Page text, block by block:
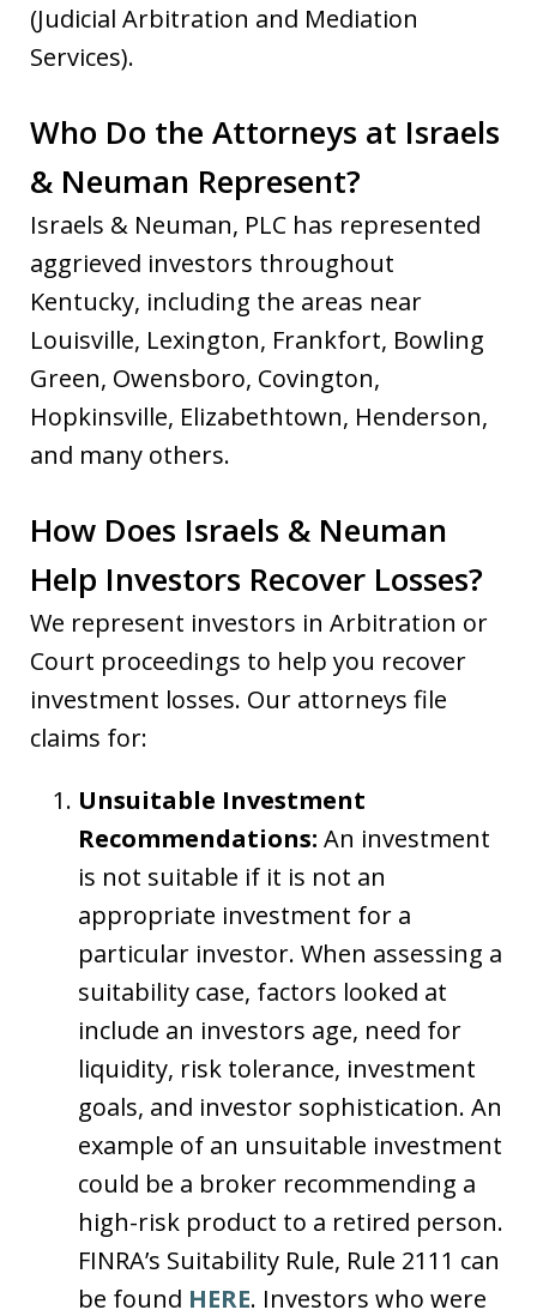
(Judicial Arbitration and Mediation
Services).
Who Do the Attorneys at Israels
& Neuman Represent?
Israels & Neuman, PLC has represented
aggrieved investors throughout
Kentucky, including the areas near
Louisville, Lexington, Frankfort, Bowling
Green, Owensboro, Covington,
Hopkinsville, Elizabethtown, Henderson,
and many others.
How Does Israels & Neuman
Help Investors Recover Losses?
We represent investors in Arbitration or
Court proceedings to help you recover
investment losses. Our attorneys file
claims for:
Unsuitable Investment
Recommendations: An investment
is not suitable if it is not an
appropriate investment for a
particular investor. When assessing a
suitability case, factors looked at
include an investors age, need for
liquidity, risk tolerance, investment
goals, and investor sophistication. An
example of an unsuitable investment
could be a broker recommending a
high-risk product to a retired person.
FINRA’s Suitability Rule, Rule 2111 can
be found HERE. Investors who were